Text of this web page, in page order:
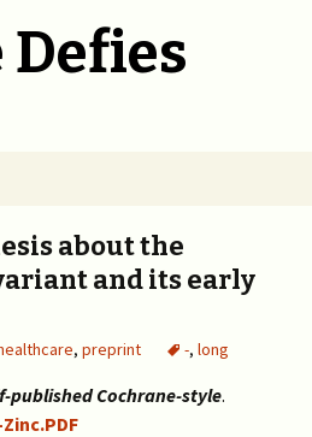
Defies
about the
and its early
, preprint -, long
published Cochrane-style.